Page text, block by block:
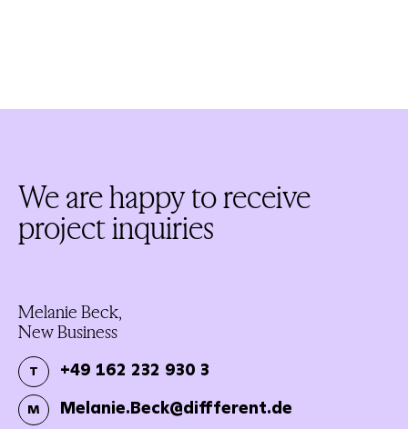
We are happy to receive
project inquiries
Melanie Beck,
New Business
T +49 162 232 930 3
M Melanie.Beck@diffferent.de